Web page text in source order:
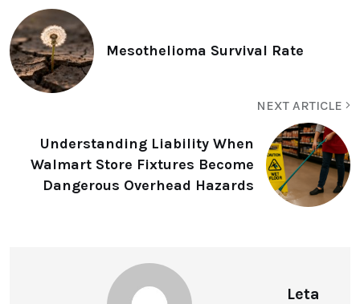
Mesothelioma Survival Rate
NEXT ARTICLE
Understanding Liability When
Walmart Store Fixtures Become
Dangerous Overhead Hazards
Leta